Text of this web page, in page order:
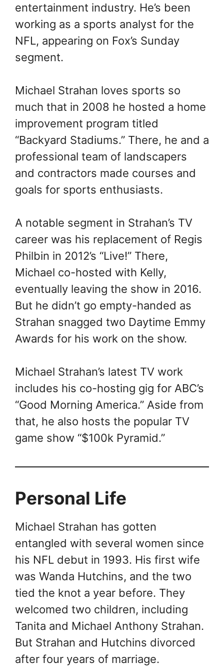
entertainment industry. He’s been
working as a sports analyst for the
NFL, appearing on Fox’s Sunday
segment.
Michael Strahan loves sports so
much that in 2008 he hosted a home
improvement program titled
“Backyard Stadiums.” There, he and a
professional team of landscapers
and contractors made courses and
goals for sports enthusiasts.
A notable segment in Strahan’s TV
career was his replacement of Regis
Philbin in 2012’s “Live!” There,
Michael co-hosted with Kelly,
eventually leaving the show in 2016.
But he didn’t go empty-handed as
Strahan snagged two Daytime Emmy
Awards for his work on the show.
Michael Strahan’s latest TV work
includes his co-hosting gig for ABC’s
“Good Morning America.” Aside from
that, he also hosts the popular TV
game show “$100k Pyramid.”
Personal Life
Michael Strahan has gotten
entangled with several women since
his NFL debut in 1993. His first wife
was Wanda Hutchins, and the two
tied the knot a year before. They
welcomed two children, including
Tanita and Michael Anthony Strahan.
But Strahan and Hutchins divorced
after four years of marriage.